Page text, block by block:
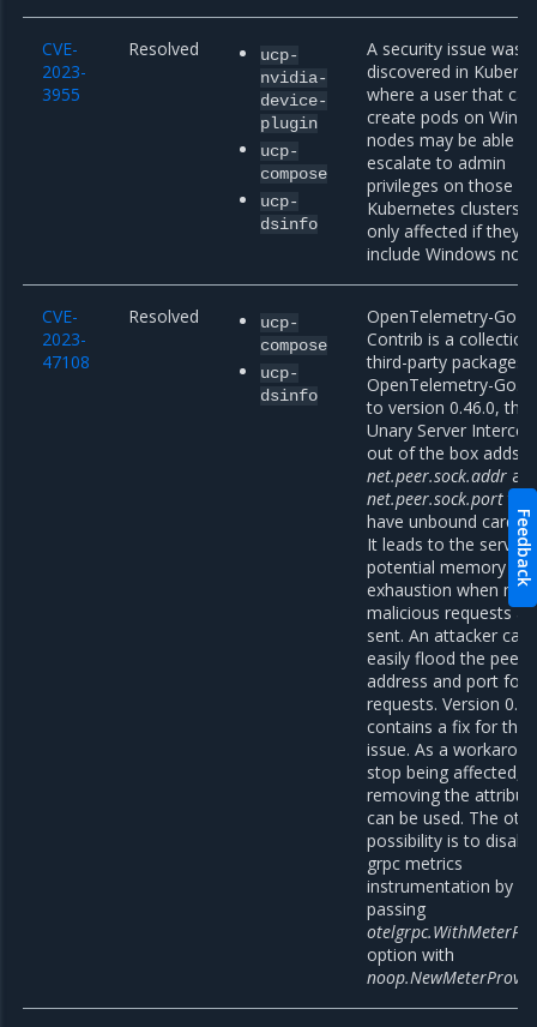
CVE-
2023-
3955
Resolved
ucp-
nvidia-
device-
plugin
ucp-
compose
ucp-
dsinfo
A security issue was
discovered in
where a user that can
create pods on
nodes may be able to
escalate to admin
privileges on those
Kubernetes clusters
only affected if they
include Windows
CVE-
2023-
47108
Resolved
ucp-
compose
ucp-
dsinfo
OpenTelemetry-Go
Contrib is a
third-party packages
OpenTelemetry-Go.
to version 0.46.0, the
Unary Server
out of the box adds
net.peer.sock.addr
net.peer.sock.port
have unbound
It leads to the
potential memory
exhaustion when
malicious requests
sent. An attacker can
easily flood the peer
address and port for
requests. Version
contains a fix for this
issue. As a
stop being affected,
removing the
can be used. The
possibility is to
grpc metrics
instrumentation by
passing
option with
Feedback